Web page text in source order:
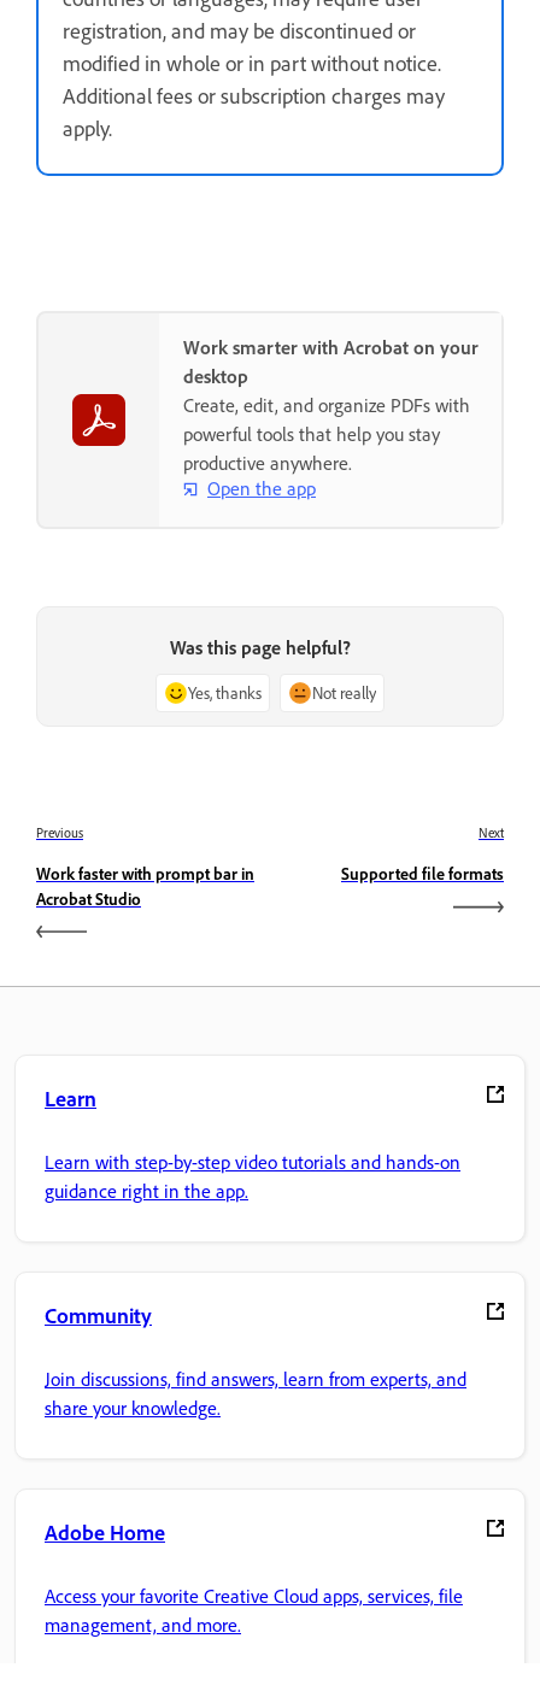
registration, and may be discontinued or
modified in whole or in part without notice.
Additional fees or subscription charges may
apply.
Work smarter with Acrobat on your
desktop
Create, edit, and organize PDFs with
powerful tools that help you stay
productive anywhere.
Open the app
Was this page helpful?
Yes, thanks Not really
Previous
Work faster with prompt bar in
Acrobat Studio
Next
Supported file formats
Learn
Learn with step-by-step video tutorials and hands-on
guidance right in the app.
Community
Join discussions, find answers, learn from experts, and
share your knowledge.
Adobe Home
Access your favorite Creative Cloud apps, services, file
management, and more.